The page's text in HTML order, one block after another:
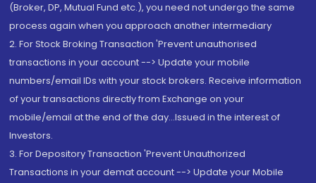
(Broker, DP, Mutual Fund etc.), you need not undergo the same
process again when you approach another intermediary
2. For Stock Broking Transaction 'Prevent unauthorised
transactions in your account --> Update your mobile
numbers/email IDs with your stock brokers. Receive information
of your transactions directly from Exchange on your
mobile/email at the end of the day...Issued in the interest of
Investors.
3. For Depository Transaction 'Prevent Unauthorized
Transactions in your demat account --> Update your Mobile